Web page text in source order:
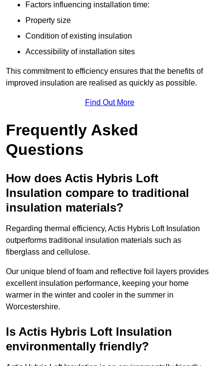
Factors influencing installation time:
Property size
Condition of existing insulation
Accessibility of installation sites
This commitment to efficiency ensures that the benefits of
improved insulation are realised as quickly as possible.
Find Out More
Frequently Asked
Questions
How does Actis Hybris Loft
Insulation compare to traditional
insulation materials?
Regarding thermal efficiency, Actis Hybris Loft Insulation
outperforms traditional insulation materials such as
fiberglass and cellulose.
Our unique blend of foam and reflective foil layers provides
excellent insulation performance, keeping your home
warmer in the winter and cooler in the summer in
Worcestershire.
Is Actis Hybris Loft Insulation
environmentally friendly?